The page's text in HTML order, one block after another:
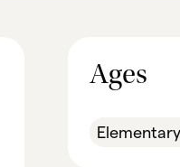
Ages